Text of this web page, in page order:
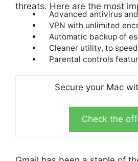
threats. Here are the most
Advanced antivirus
VPN with unlimited
Automatic backup of
Cleaner utility, to
Parental controls
Secure your Mac
Check the